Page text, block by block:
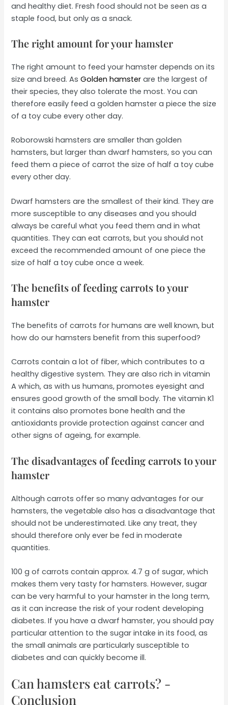
and healthy diet. Fresh food should not be seen as a
staple food, but only as a snack.
The right amount for your hamster
The right amount to feed your hamster depends on its
size and breed. AsGolden hamster are the largest of
their species, they also tolerate the most. You can
therefore easily feed a golden hamster a piece the size
of a toy cube every other day.
Roborowski hamsters are smaller than golden
hamsters, but larger than dwarf hamsters, so you can
feed them a piece of carrot the size of half a toy cube
every other day.
Dwarf hamsters are the smallest of their kind. They are
more susceptible to any diseases and you should
always be careful what you feed them and in what
quantities. They can eat carrots, but you should not
exceed the recommended amount of one piece the
size of half a toy cube once a week.
The benefits of feeding carrots to your
hamster
The benefits of carrots for humans are well known, but
how do our hamsters benefit from this superfood?
Carrots contain a lot of fiber, which contributes to a
healthy digestive system. They are also rich in vitamin
A which, as with us humans, promotes eyesight and
ensures good growth of the small body. The vitamin K1
it contains also promotes bone health and the
antioxidants provide protection against cancer and
other signs of ageing, for example.
The disadvantages of feeding carrots to your
hamster
Although carrots offer so many advantages for our
hamsters, the vegetable also has a disadvantage that
should not be underestimated. Like any treat, they
should therefore only ever be fed in moderate
quantities.
100 g of carrots contain approx. 4.7 g of sugar, which
makes them very tasty for hamsters. However, sugar
can be very harmful to your hamster in the long term,
as it can increase the risk of your rodent developing
diabetes. If you have a dwarf hamster, you should pay
particular attention to the sugar intake in its food, as
the small animals are particularly susceptible to
diabetes and can quickly become ill.
Can hamsters eat carrots? -
Conclusion